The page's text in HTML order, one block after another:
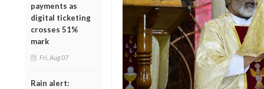
payments as
digital ticketing
crosses 51%
mark
Fri, Aug 07
Rain alert: